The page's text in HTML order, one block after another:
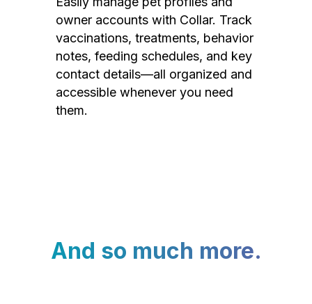
owner accounts with Collar. Track
vaccinations, treatments, behavior
notes, feeding schedules, and key
contact details—all organized and
accessible whenever you need
them.
And so much more.